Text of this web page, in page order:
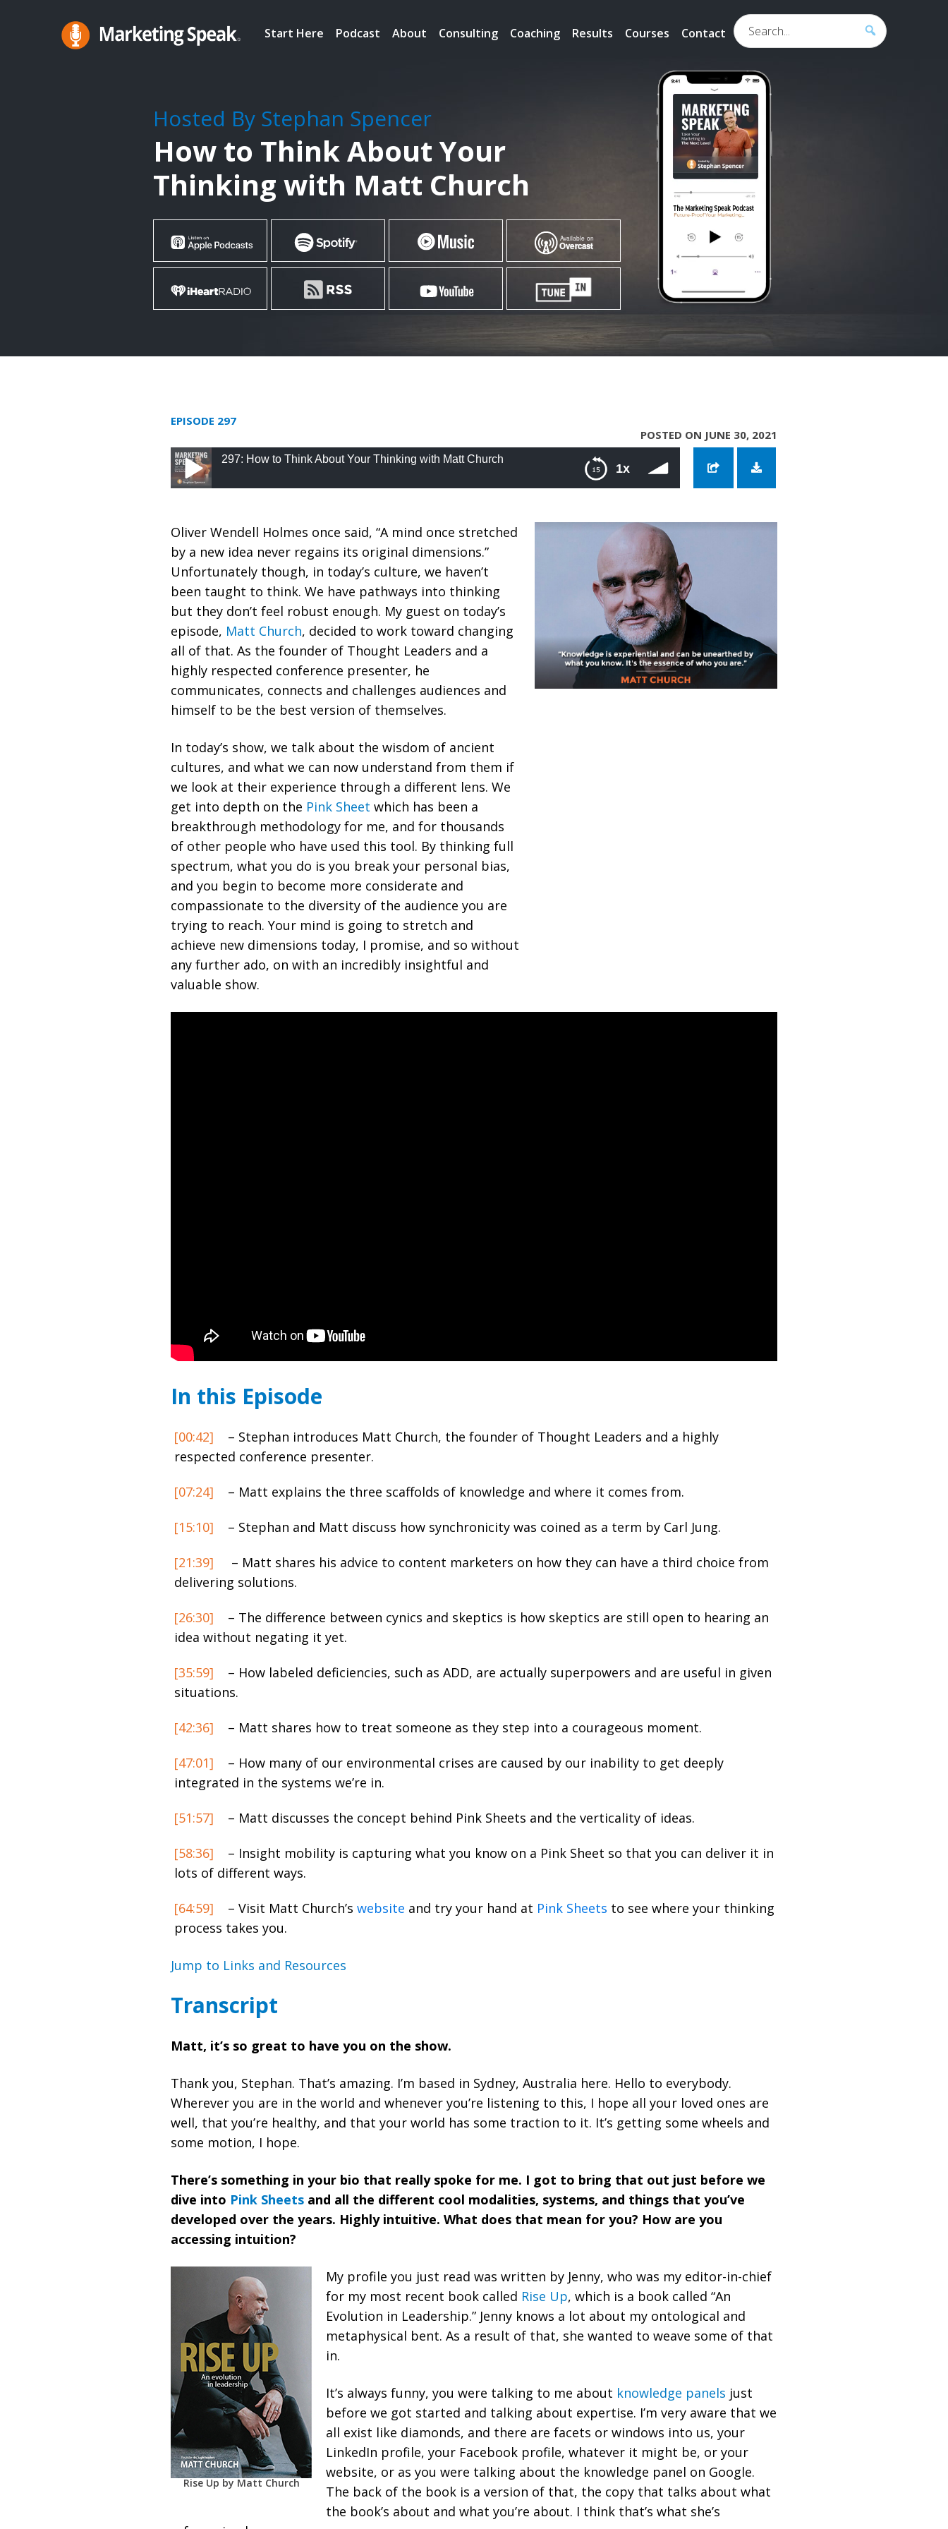
Start Here Podcast About Consulting Coaching Results Courses Contact
Search...
Hosted By Stephan Spencer
How to Think About Your
Thinking with Matt Church
EPISODE 297
POSTED ON JUNE 30, 2021
1x
297: How to Think About Your Thinking with Matt Church
Oliver Wendell Holmes once said, “A mind once stretched
by a new idea never regains its original dimensions.”
Unfortunately though, in today’s culture, we haven’t
been taught to think. We have pathways into thinking
but they don’t feel robust enough. My guest on today’s
episode, Matt Church, decided to work toward changing
all of that. As the founder of Thought Leaders and a
highly respected conference presenter, he
communicates, connects and challenges audiences and
himself to be the best version of themselves.
In today’s show, we talk about the wisdom of ancient
cultures, and what we can now understand from them if
we look at their experience through a different lens. We
get into depth on the Pink Sheet which has been a
breakthrough methodology for me, and for thousands
of other people who have used this tool. By thinking full
spectrum, what you do is you break your personal bias,
and you begin to become more considerate and
compassionate to the diversity of the audience you are
trying to reach. Your mind is going to stretch and
achieve new dimensions today, I promise, and so without
any further ado, on with an incredibly insightful and
valuable show.
In this Episode
[00:42]
– Stephan introduces Matt Church, the founder of Thought Leaders and a highly
respected conference presenter.
[07:24] – Matt explains the three scaffolds of knowledge and where it comes from.
[15:10] – Stephan and Matt discuss how synchronicity was coined as a term by Carl Jung.
[21:39]
– Matt shares his advice to content marketers on how they can have a third choice from
delivering solutions.
[26:30]
– The difference between cynics and skeptics is how skeptics are still open to hearing an
idea without negating it yet.
[35:59]
– How labeled deficiencies, such as ADD, are actually superpowers and are useful in given
situations.
[42:36] – Matt shares how to treat someone as they step into a courageous moment.
[47:01]
– How many of our environmental crises are caused by our inability to get deeply
integrated in the systems we’re in.
[51:57] – Matt discusses the concept behind Pink Sheets and the verticality of ideas.
[58:36]
– Insight mobility is capturing what you know on a Pink Sheet so that you can deliver it in
lots of different ways.
[64:59] – Visit Matt Church’s website and try your hand at Pink Sheets to see where your thinking
process takes you.
Jump to Links and Resources
Transcript
Matt, it’s so great to have you on the show.
Thank you, Stephan. That’s amazing. I’m based in Sydney, Australia here. Hello to everybody.
Wherever you are in the world and whenever you’re listening to this, I hope all your loved ones are
well, that you’re healthy, and that your world has some traction to it. It’s getting some wheels and
some motion, I hope.
There’s something in your bio that really spoke for me. I got to bring that out just before we
dive into Pink Sheets and all the different cool modalities, systems, and things that you’ve
developed over the years. Highly intuitive. What does that mean for you? How are you
accessing intuition?
Rise Up by Matt Church
My profile you just read was written by Jenny, who was my editor-in-chief
for my most recent book called Rise Up, which is a book called “An
Evolution in Leadership.” Jenny knows a lot about my ontological and
metaphysical bent. As a result of that, she wanted to weave some of that
in.
It’s always funny, you were talking to me about knowledge panels just
before we got started and talking about expertise. I’m very aware that we
all exist like diamonds, and there are facets or windows into us, your
LinkedIn profile, your Facebook profile, whatever it might be, or your
website, or as you were talking about the knowledge panel on Google.
The back of the book is a version of that, the copy that talks about what
the book’s about and what you’re about. I think that’s what she’s